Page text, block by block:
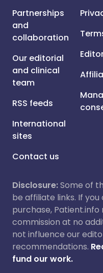
Partnerships
and
collaboration
Our editorial
and clinical
team
RSS feeds
International
sites
Contact us
Disclosure:Some of
be affiliate links. If
purchase,
commission at no
not influence our
recommendations.
fund our work.